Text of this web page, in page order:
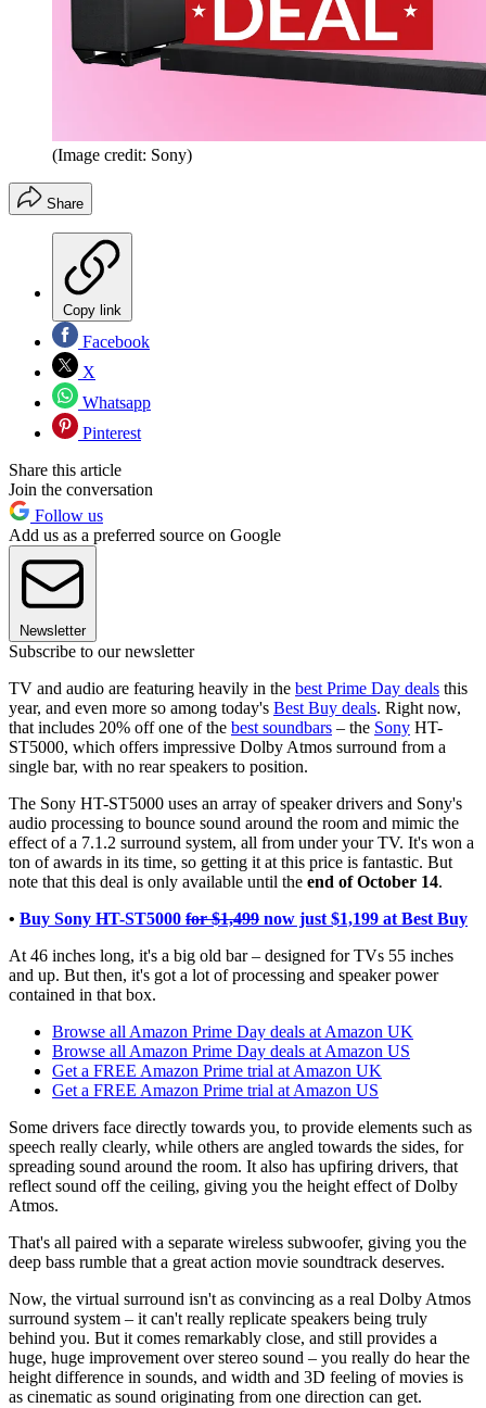
(Image credit: Sony)
Share
Copy link
Facebook
X
Whatsapp
Pinterest
Share this article
Join the conversation
Follow us
Add us as a preferred source on Google
Newsletter
Subscribe to our newsletter
TV and audio are featuring heavily in the best Prime Day deals this
year, and even more so among today's Best Buy deals. Right now,
that includes 20% off one of the best soundbars – the Sony HT-
ST5000, which offers impressive Dolby Atmos surround from a
single bar, with no rear speakers to position.
The Sony HT-ST5000 uses an array of speaker drivers and Sony's
audio processing to bounce sound around the room and mimic the
effect of a 7.1.2 surround system, all from under your TV. It's won a
ton of awards in its time, so getting it at this price is fantastic. But
note that this deal is only available until the end of October 14.
• Buy Sony HT-ST5000 for $1,499 now just $1,199 at Best Buy
At 46 inches long, it's a big old bar – designed for TVs 55 inches
and up. But then, it's got a lot of processing and speaker power
contained in that box.
Browse all Amazon Prime Day deals at Amazon UK
Browse all Amazon Prime Day deals at Amazon US
Get a FREE Amazon Prime trial at Amazon UK
Get a FREE Amazon Prime trial at Amazon US
Some drivers face directly towards you, to provide elements such as
speech really clearly, while others are angled towards the sides, for
spreading sound around the room. It also has upfiring drivers, that
reflect sound off the ceiling, giving you the height effect of Dolby
Atmos.
That's all paired with a separate wireless subwoofer, giving you the
deep bass rumble that a great action movie soundtrack deserves.
Now, the virtual surround isn't as convincing as a real Dolby Atmos
surround system – it can't really replicate speakers being truly
behind you. But it comes remarkably close, and still provides a
huge, huge improvement over stereo sound – you really do hear the
height difference in sounds, and width and 3D feeling of movies is
as cinematic as sound originating from one direction can get.